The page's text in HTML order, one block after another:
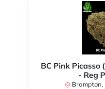
BC Pink Picasso
- Reg
Brampton,